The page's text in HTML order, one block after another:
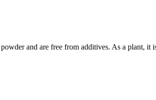
and are free from additives. As a plant, it